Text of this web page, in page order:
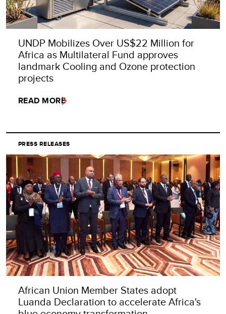
UNDP Mobilizes Over US$22 Million for
Africa as Multilateral Fund approves
landmark Cooling and Ozone protection
projects
READ MORE
PRESS RELEASES
African Union Member States adopt
Luanda Declaration to accelerate Africa's